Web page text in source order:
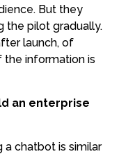
But they
the pilot gradually.
launch, of
the information is
an enterprise
a chatbot is similar